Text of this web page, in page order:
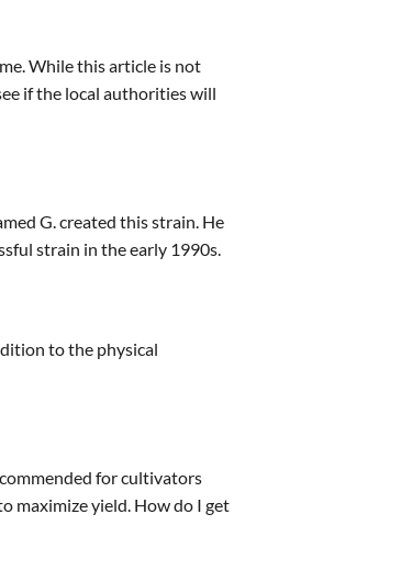
While this article is not
if the local authorities will
G. created this strain. He
strain in the early 1990s.
to the physical
for cultivators
maximize yield. How do I get